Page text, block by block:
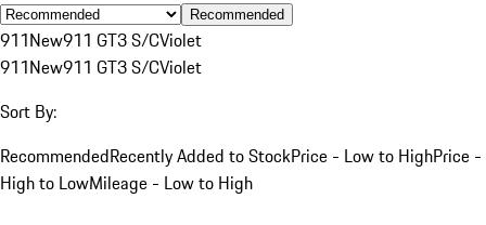
Recommended
911New911 GT3 S/CViolet
911New911 GT3 S/CViolet
Sort By:
RecommendedRecently Added to StockPrice - Low to HighPrice -
High to LowMileage - Low to High